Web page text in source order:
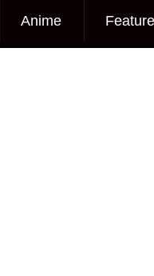
Anime